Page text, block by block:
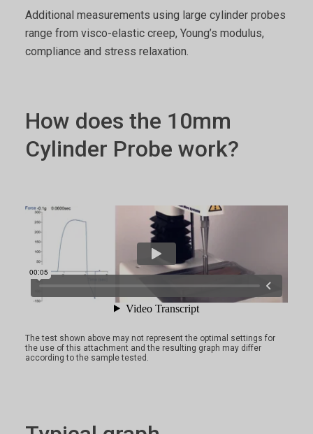
Additional measurements using large cylinder probes
range from visco-elastic creep, Young’s modulus,
compliance and stress relaxation.
How does the 10mm
Cylinder Probe work?
The test shown above may not represent the optimal settings for
the use of this attachment and the resulting graph may differ
according to the sample tested.